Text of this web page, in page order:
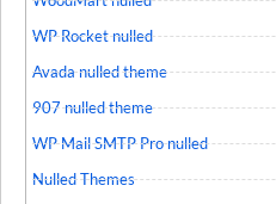
WP Rocket nulled
Avada nulled theme
907 nulled theme
WP Mail SMTP Pro nulled
Nulled Themes